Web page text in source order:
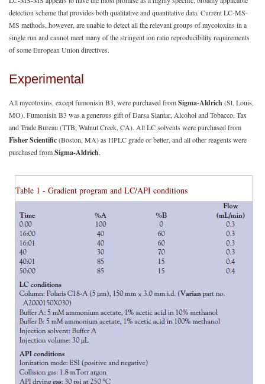
detection scheme that provides both qualitative and quantitative data. Current LC-MS-
MS methods, however, are unable to detect all the relevant groups of mycotoxins in a
single run and cannot meet many of the stringent ion ratio reproducibility requirements
of some European Union directives.
Experimental
All mycotoxins, except fumonisin B3, were purchased fromSigma-Aldrich(St. Louis,
MO). Fumonisin B3 was a generous gift of Darsa Siantar, Alcohol and Tobacco, Tax
and Trade Bureau (TTB, Walnut Creek, CA). All LC solvents were purchased from
Fisher Scientific(Boston, MA) as HPLC grade or better, and all other reagents were
purchased fromSigma-Aldrich.
Table 1 - Gradient program and LC/API conditions